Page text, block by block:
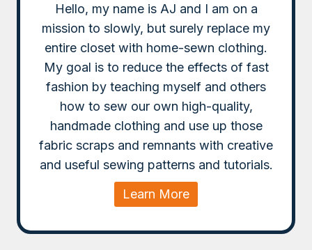
Hello, my name is AJ and I am on a
mission to slowly, but surely replace my
entire closet with home-sewn clothing.
My goal is to reduce the effects of fast
fashion by teaching myself and others
how to sew our own high-quality,
handmade clothing and use up those
fabric scraps and remnants with creative
and useful sewing patterns and tutorials.
Learn More